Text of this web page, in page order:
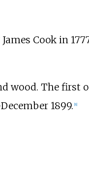
Cook in
wood. The first
1899. [8]